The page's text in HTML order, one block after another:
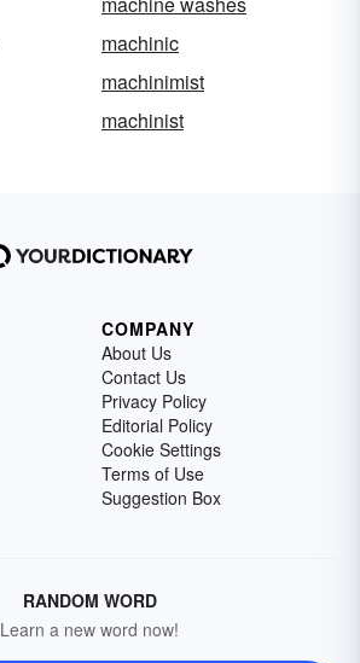
machinic
machinimist
machinist
COMPANY
About Us
Contact Us
Privacy Policy
Editorial Policy
Cookie Settings
Terms of Use
Suggestion Box
RANDOM WORD
Learn a new word now!